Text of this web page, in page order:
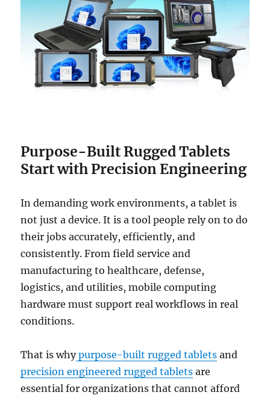
Purpose-Built Rugged Tablets
Start with Precision Engineering
In demanding work environments, a tablet is
not just a device. It is a tool people rely on to do
their jobs accurately, efficiently, and
consistently. From field service and
manufacturing to healthcare, defense,
logistics, and utilities, mobile computing
hardware must support real workflows in real
conditions.
That is whypurpose-built rugged tablets and
precision engineered rugged tablets are
essential for organizations that cannot afford